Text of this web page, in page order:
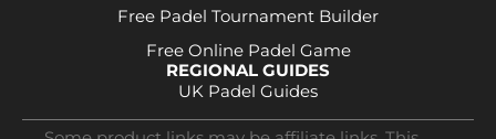
Free Padel Tournament Builder
Free Online Padel Game
REGIONAL GUIDES
UK Padel Guides